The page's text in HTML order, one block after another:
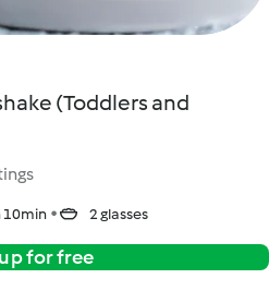
(Toddlers and
10min 2 glasses
for free